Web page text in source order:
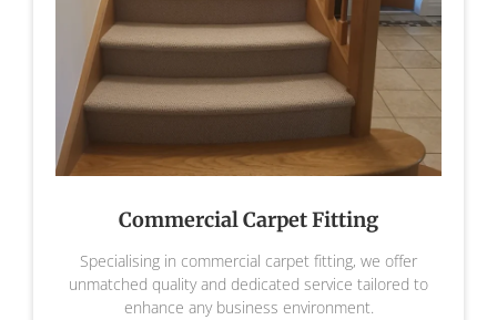
Commercial Carpet Fitting
Specialising in commercial carpet fitting, we offer
unmatched quality and dedicated service tailored to
enhance any business environment.